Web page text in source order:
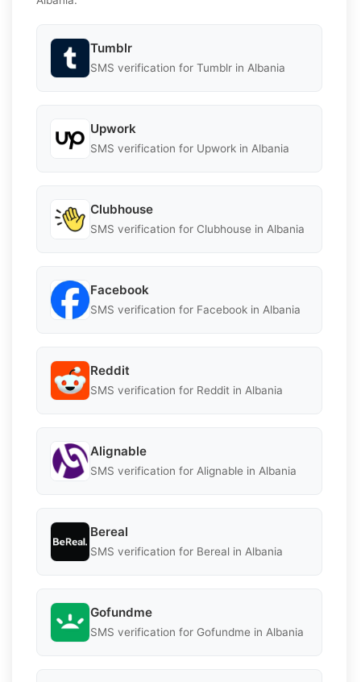
Tumblr
SMS verification for Tumblr in Albania
Upwork
SMS verification for Upwork in Albania
Clubhouse
SMS verification for Clubhouse in Albania
Facebook
SMS verification for Facebook in Albania
Reddit
SMS verification for Reddit in Albania
Alignable
SMS verification for Alignable in Albania
Bereal
SMS verification for Bereal in Albania
Gofundme
SMS verification for Gofundme in Albania